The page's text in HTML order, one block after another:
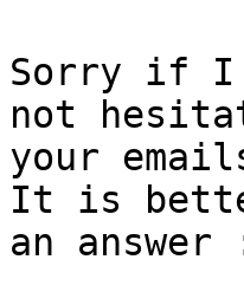
Sorry if I
not
your
It is
an answer